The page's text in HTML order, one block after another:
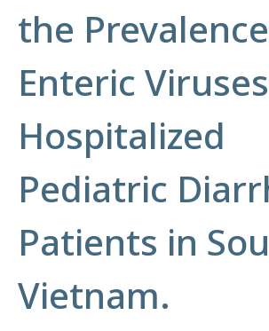
the
Enteric
Hospitalized
Pediatric
Patients in
Vietnam.